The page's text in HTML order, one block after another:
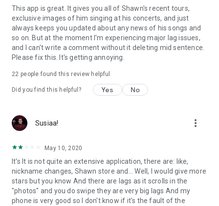
This app is great. It gives you all of Shawn's recent tours,
exclusive images of him singing at his concerts, and just
always keeps you updated about any news of his songs and
so on. But at the moment I'm experiencing major lag issues,
and I can't write a comment without it deleting mid sentence.
Please fix this. It's getting annoying.
22 people found this review helpful
Did you find this helpful? Yes No
Susiaa! more_vert
May 10, 2020
It's It is not quite an extensive application, there are: like,
nickname changes, Shawn store and... Well, I would give more
stars but you know And there are lags as it scrolls in the
"photos" and you do swipe they are very big lags And my
phone is very good so I don't know if it's the fault of the